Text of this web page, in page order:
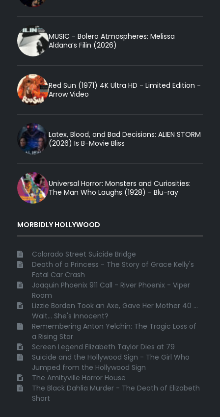
MUSIC - Bolero Atmospheres: Melissa
Aldana’s Filin (2026)
Red Sun (1971) 4K Ultra HD - Limited Edition -
Arrow Video
Latex, Blood, and Bad Decisions: ALIEN STORM
(2026) Is B-Movie Bliss
Universal Horror: Monsters and Curiosities:
The Man Who Laughs (1928) - Blu-ray
MORBIDLY HOLLYWOOD
Colorado Street Suicide Bridge
Death of a Princess - The Story of Grace Kelly's
Fatal Car Crash
Joaquin Phoenix 911 Call - River Phoenix - Viper
Room
Lizzie Borden Took an Axe, Gave Her Mother 40 ...
Wait... She's Innocent?
Remembering Anton Yelchin: The Tragic Loss of
a Rising Star
Screen Legend Elizabeth Taylor Dies at 79
Suicide and the Hollywood Sign - The Girl Who
Jumped from the Hollywood Sign
The Amityville Horror House
The Black Dahlia Murder - The Death of Elizabeth
Short